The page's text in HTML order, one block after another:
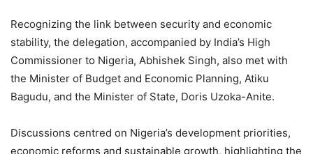
Recognizing the link between security and economic
stability, the delegation, accompanied by India’s High
Commissioner to Nigeria, Abhishek Singh, also met with
the Minister of Budget and Economic Planning, Atiku
Bagudu, and the Minister of State, Doris Uzoka-Anite.
Discussions centred on Nigeria’s development priorities,
economic reforms and sustainable growth, highlighting the